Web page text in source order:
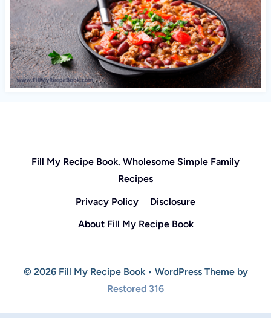
Fill My Recipe Book. Wholesome Simple Family
Recipes
Privacy Policy
Disclosure
About Fill My Recipe Book
© 2026 Fill My Recipe Book • WordPress Theme by
Restored 316